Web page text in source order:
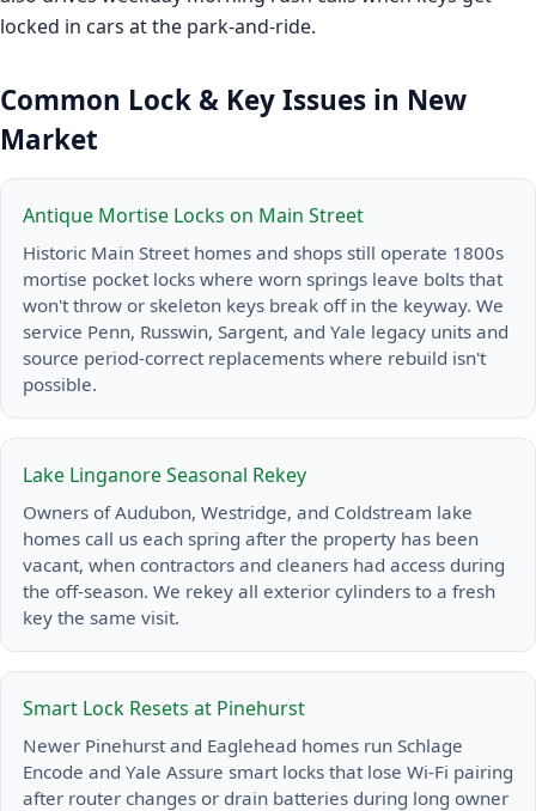
locked in cars at the park-and-ride.
Common Lock & Key Issues in New
Market
Antique Mortise Locks on Main Street
Historic Main Street homes and shops still operate 1800s
mortise pocket locks where worn springs leave bolts that
won't throw or skeleton keys break off in the keyway. We
service Penn, Russwin, Sargent, and Yale legacy units and
source period-correct replacements where rebuild isn't
possible.
Lake Linganore Seasonal Rekey
Owners of Audubon, Westridge, and Coldstream lake
homes call us each spring after the property has been
vacant, when contractors and cleaners had access during
the off-season. We rekey all exterior cylinders to a fresh
key the same visit.
Smart Lock Resets at Pinehurst
Newer Pinehurst and Eaglehead homes run Schlage
Encode and Yale Assure smart locks that lose Wi-Fi pairing
after router changes or drain batteries during long owner